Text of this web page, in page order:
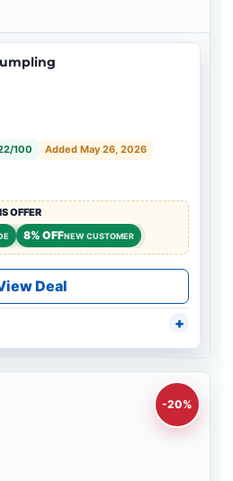
100
Added May 26, 2026
OFFER
8% OFFNEW CUSTOMER
Deal
-20%